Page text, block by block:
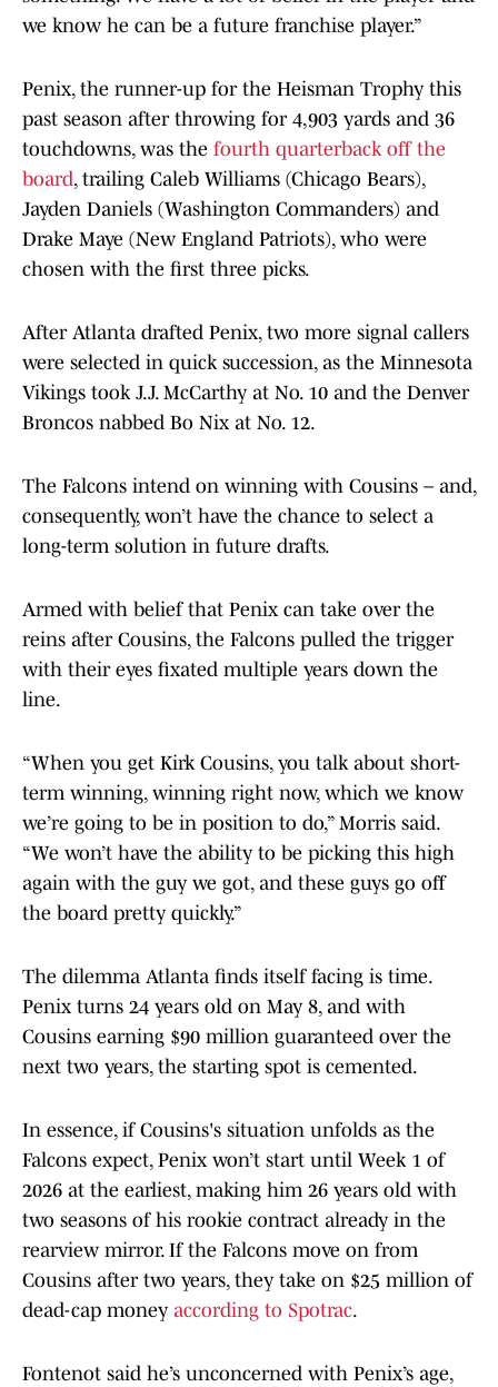
we know he can be a future franchise player.”
Penix, the runner-up for the Heisman Trophy this
past season after throwing for 4,903 yards and 36
touchdowns, was the fourth quarterback off the
board, trailing Caleb Williams (Chicago Bears),
Jayden Daniels (Washington Commanders) and
Drake Maye (New England Patriots), who were
chosen with the first three picks.
After Atlanta drafted Penix, two more signal callers
were selected in quick succession, as the Minnesota
Vikings took J.J. McCarthy at No. 10 and the Denver
Broncos nabbed Bo Nix at No. 12.
The Falcons intend on winning with Cousins – and,
consequently, won’t have the chance to select a
long-term solution in future drafts.
Armed with belief that Penix can take over the
reins after Cousins, the Falcons pulled the trigger
with their eyes fixated multiple years down the
line.
“When you get Kirk Cousins, you talk about short-
term winning, winning right now, which we know
we’re going to be in position to do,” Morris said.
“We won’t have the ability to be picking this high
again with the guy we got, and these guys go off
the board pretty quickly.”
The dilemma Atlanta finds itself facing is time.
Penix turns 24 years old on May 8, and with
Cousins earning $90 million guaranteed over the
next two years, the starting spot is cemented.
In essence, if Cousins's situation unfolds as the
Falcons expect, Penix won’t start until Week 1 of
2026 at the earliest, making him 26 years old with
two seasons of his rookie contract already in the
rearview mirror. If the Falcons move on from
Cousins after two years, they take on $25 million of
dead-cap money according to Spotrac.
Fontenot said he’s unconcerned with Penix’s age,